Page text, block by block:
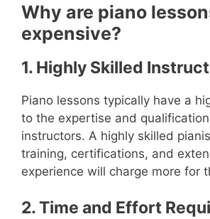
Why are piano
expensive?
1. Highly Skilled
Piano lessons typically have a
to the expertise and
instructors. A highly skilled
training, certifications, and
experience will charge more for
2. Time and Effort